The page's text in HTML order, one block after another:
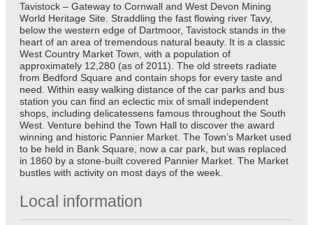
Tavistock – Gateway to Cornwall and West Devon Mining
World Heritage Site. Straddling the fast flowing river Tavy,
below the western edge of Dartmoor, Tavistock stands in the
heart of an area of tremendous natural beauty. It is a classic
West Country Market Town, with a population of
approximately 12,280 (as of 2011). The old streets radiate
from Bedford Square and contain shops for every taste and
need. Within easy walking distance of the car parks and bus
station you can find an eclectic mix of small independent
shops, including delicatessens famous throughout the South
West. Venture behind the Town Hall to discover the award
winning and historic Pannier Market. The Town’s Market used
to be held in Bank Square, now a car park, but was replaced
in 1860 by a stone-built covered Pannier Market. The Market
bustles with activity on most days of the week.
Local information